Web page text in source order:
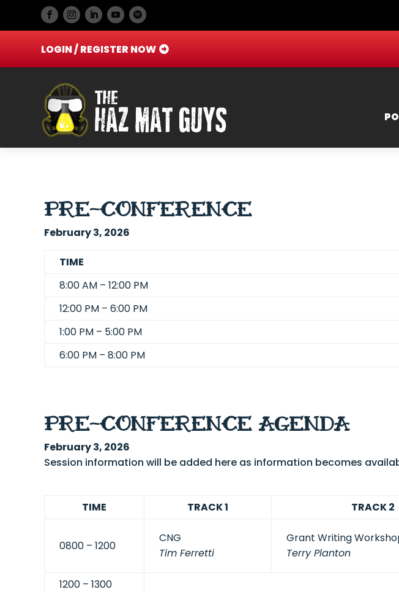
LOGIN / REGISTER NOW
PRE-CONFERENCE
February 3, 2026
TIME
8:00 AM – 12:00 PM
12:00 PM – 6:00 PM
1:00 PM – 5:00 PM
6:00 PM – 8:00 PM
PRE-CONFERENCE AGENDA
February 3, 2026
Session information will be added here as information becomes
TIME TRACK 1 TRACK 2
0800 – 1200
CNG
Tim Ferretti
Grant Writing
Terry Planton
1200 – 1300